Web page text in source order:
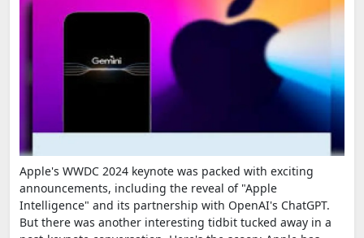
Apple's WWDC 2024 keynote was packed with exciting
announcements, including the reveal of "Apple
Intelligence" and its partnership with OpenAI's ChatGPT.
But there was another interesting tidbit tucked away in a